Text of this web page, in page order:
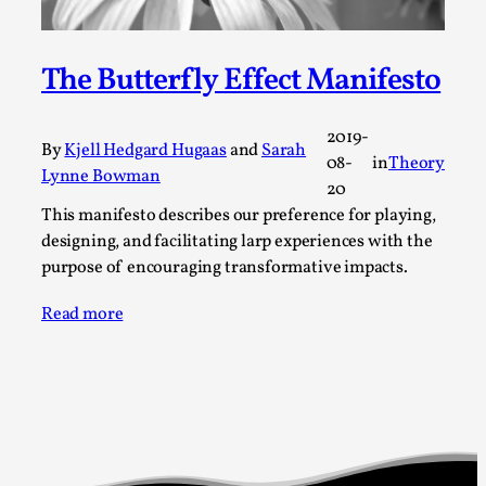
The Butterfly Effect Manifesto
ByKjell Hedgard HugaasandSarah
Lynne Bowman
2019-
08-
20
inTheory
This manifesto describes our preference for playing,
designing, and facilitating larp experiences with the
purpose of encouraging transformative impacts.
Read more
Permission to Play
By Kol Ford 2026-06-29
Opinion,
We provide adults with permission to play. We also
provide children with the same permission but the...